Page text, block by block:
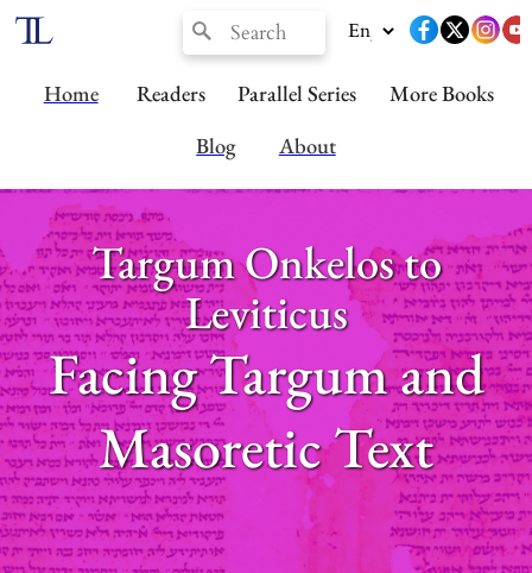
Home Readers Parallel Series
More Books
Blog
About
Targum Onkelos to
Leviticus
Facing Targum and
Masoretic Text